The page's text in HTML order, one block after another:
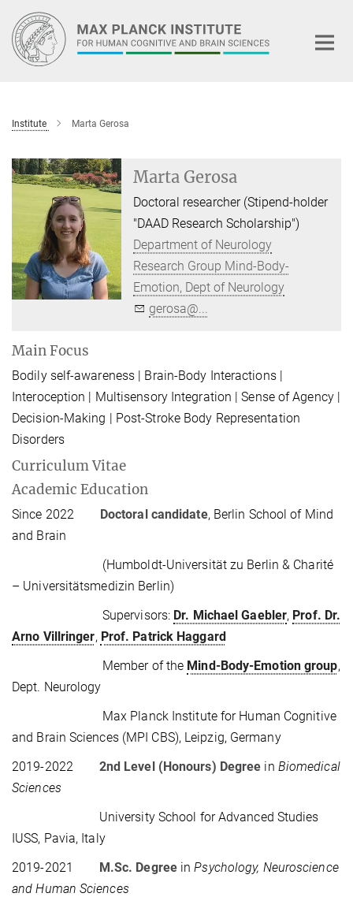
Main-
Content
Institute Marta Gerosa
Marta Gerosa
Doctoral researcher (Stipend-holder
"DAAD Research Scholarship")
Department of Neurology
Research Group Mind-Body-
Emotion, Dept of Neurology
gerosa@...
Main Focus
Bodily self-awareness | Brain-Body Interactions |
Interoception | Multisensory Integration | Sense of Agency |
Decision-Making | Post-Stroke Body Representation
Disorders
Curriculum Vitae
Academic Education
Since 2022 Doctoral candidate, Berlin School of Mind
and Brain
(Humboldt-Universität zu Berlin & Charité
– Universitätsmedizin Berlin)
Supervisors: Dr. Michael Gaebler, Prof. Dr.
Arno Villringer, Prof. Patrick Haggard
Member of the Mind-Body-Emotion group,
Dept. Neurology
Max Planck Institute for Human Cognitive
and Brain Sciences (MPI CBS), Leipzig, Germany
2019-2022 2nd Level (Honours) Degree in Biomedical
Sciences
University School for Advanced Studies
IUSS, Pavia, Italy
2019-2021 M.Sc. Degree inPsychology, Neuroscience
and Human Sciences